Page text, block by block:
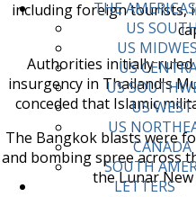
THE AMERICAS
US
US
US
US
US WEST
US
CANADA
SOUTH
LETTERS
including foreign tourists,
Authorities initially
insurgency in Thailand's
conceded that Islamic
The Bangkok blasts were
and bombing spree across
the Lunar New